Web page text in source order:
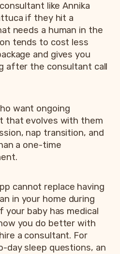
like Annika
if they hit a
needs a human in the
tends to cost less
and gives you
after the consultant call
want ongoing
that evolves with them
nap transition, and
a one-time
cannot replace having
in your home during
baby has medical
you do better with
a consultant. For
day sleep questions, an